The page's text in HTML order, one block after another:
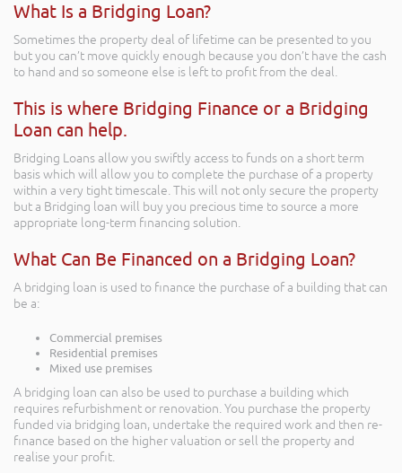
What Is a Bridging Loan?
Sometimes the property deal of lifetime can be presented to you
but you can’t move quickly enough because you don’t have the cash
to hand and so someone else is left to profit from the deal.
This is where Bridging Finance or a Bridging
Loan can help.
Bridging Loans allow you swiftly access to funds on a short term
basis which will allow you to complete the purchase of a property
within a very tight timescale. This will not only secure the property
but a Bridging loan will buy you precious time to source a more
appropriate long-term financing solution.
What Can Be Financed on a Bridging Loan?
A bridging loan is used to finance the purchase of a building that can
be a:
Commercial premises
Residential premises
Mixed use premises
A bridging loan can also be used to purchase a building which
requires refurbishment or renovation. You purchase the property
funded via bridging loan, undertake the required work and then re-
finance based on the higher valuation or sell the property and
realise your profit.